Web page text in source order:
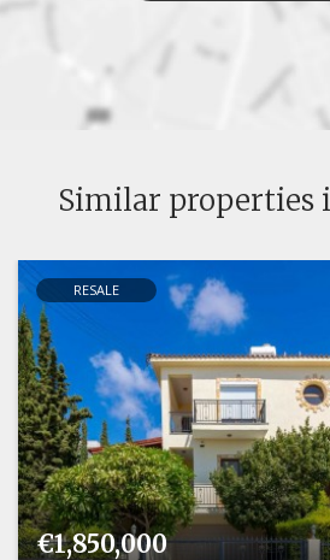
Similar properties
RESALE
€1,850,000